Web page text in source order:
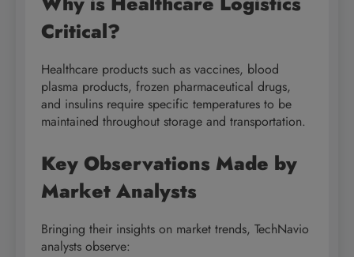
Critical?
Healthcare products such as vaccines, blood
plasma products, frozen pharmaceutical drugs,
and insulins require specific temperatures to be
maintained throughout storage and transportation.
Key Observations Made by
Market Analysts
Bringing their insights on market trends, TechNavio
analysts observe: